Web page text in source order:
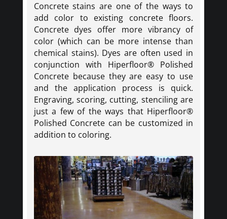
Concrete stains are one of the ways to
add color to existing concrete floors.
Concrete dyes offer more vibrancy of
color (which can be more intense than
chemical stains). Dyes are often used in
conjunction with Hiperfloor® Polished
Concrete because they are easy to use
and the application process is quick.
Engraving, scoring, cutting, stenciling are
just a few of the ways that Hiperfloor®
Polished Concrete can be customized in
addition to coloring.